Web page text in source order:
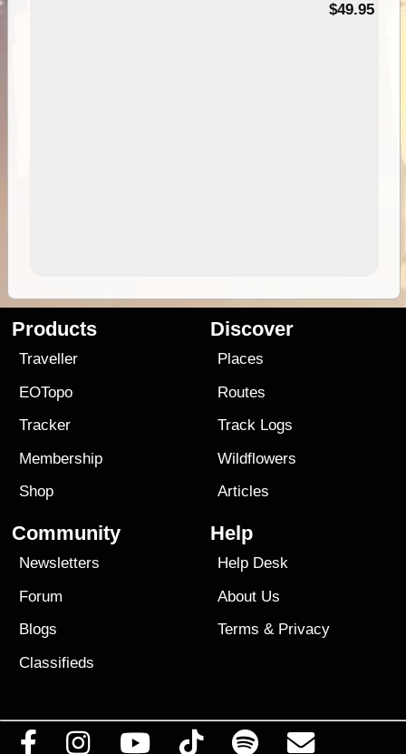
$49.95
Products
Traveller
EOTopo
Tracker
Membership
Shop
Discover
Places
Routes
Track Logs
Wildflowers
Articles
Community
Newsletters
Forum
Blogs
Classifieds
Help
Help Desk
About Us
Terms & Privacy